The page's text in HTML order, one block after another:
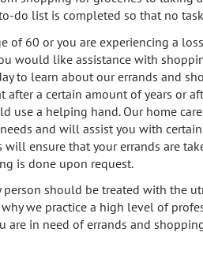
do list is completed so that no
of 60 or you are experiencing a
would like assistance with
to learn about our errands and
after a certain amount of years or
use a helping hand. Our home
and will assist you with
will ensure that your errands are
is done upon request.
person should be treated with the
we practice a high level of
are in need of errands and